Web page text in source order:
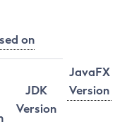
on
JavaFX
Version
JDK
Version